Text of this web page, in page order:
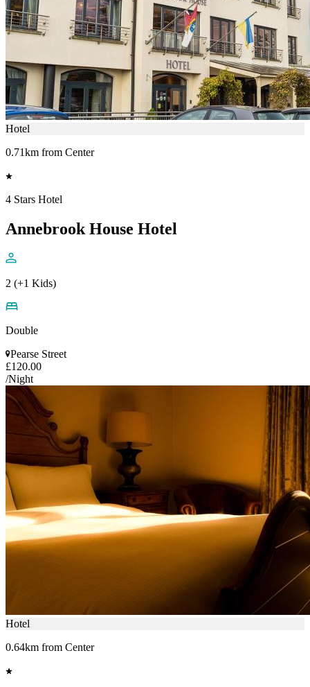
Hotel
0.71km from Center
4 Stars Hotel
Annebrook House Hotel
2 (+1 Kids)
Double
Pearse Street
£120.00
/Night
Hotel
0.64km from Center